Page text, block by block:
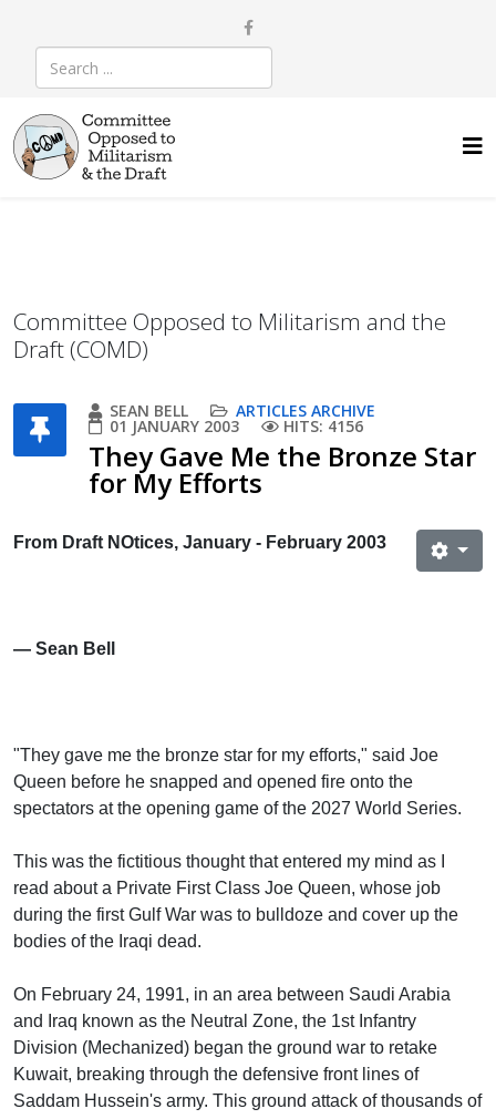
Committee Opposed to Militarism and the
Draft (COMD)
SEAN BELL ARTICLES ARCHIVE
01 JANUARY 2003 HITS: 4156
They Gave Me the Bronze Star
for My Efforts
From Draft NOtices, January - February 2003
— Sean Bell
"They gave me the bronze star for my efforts," said Joe
Queen before he snapped and opened fire onto the
spectators at the opening game of the 2027 World Series.
This was the fictitious thought that entered my mind as I
read about a Private First Class Joe Queen, whose job
during the first Gulf War was to bulldoze and cover up the
bodies of the Iraqi dead.
On February 24, 1991, in an area between Saudi Arabia
and Iraq known as the Neutral Zone, the 1st Infantry
Division (Mechanized) began the ground war to retake
Kuwait, breaking through the defensive front lines of
Saddam Hussein's army. This ground attack of thousands of